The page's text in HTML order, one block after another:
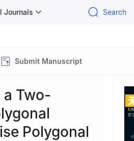
Journals Search
Submit Manuscript
Two-
Polygonal